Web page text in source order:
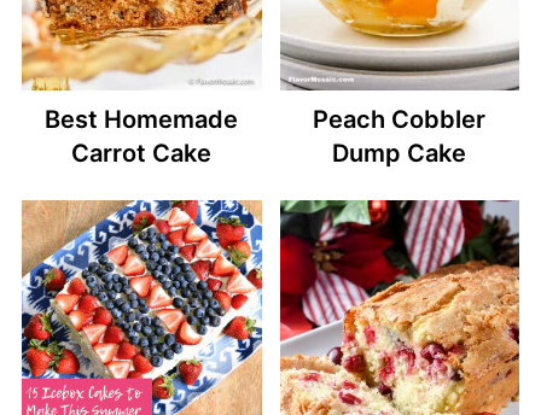
Best Homemade
Carrot Cake
Peach Cobbler
Dump Cake